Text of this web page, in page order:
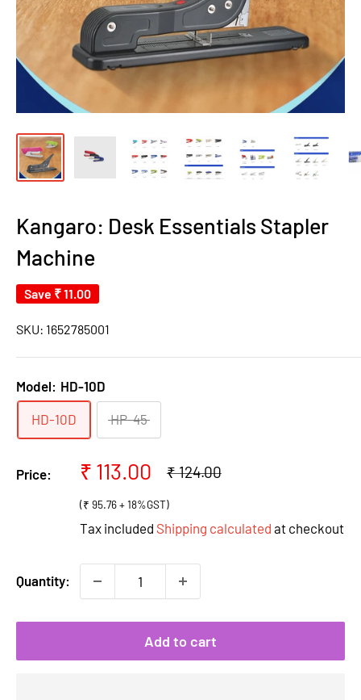
Kangaro: Desk Essentials Stapler
Machine
Save ₹ 11.00
SKU: 1652785001
Model: HD-10D
HD-10D HP-45
Price:
Sale
₹ 113.00
Regular
₹ 124.00
(₹ 95.76 + 18%GST)
Tax included Shipping calculated at checkout
Quantity:
Add to cart